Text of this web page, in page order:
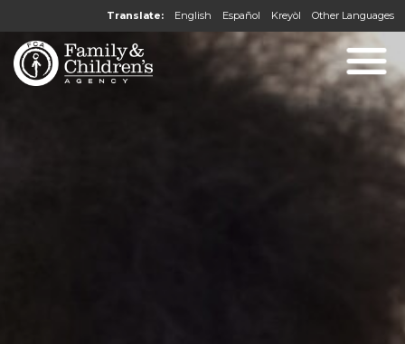
Translate: English Español Kreyòl Other Languages